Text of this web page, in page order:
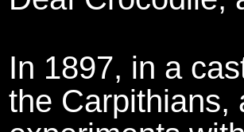
In 1897, in a
the Carpithians,